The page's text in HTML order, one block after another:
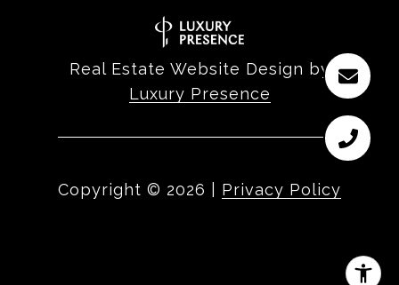
Real Estate Website Design by
Luxury Presence
Copyright © 2026 Privacy Policy